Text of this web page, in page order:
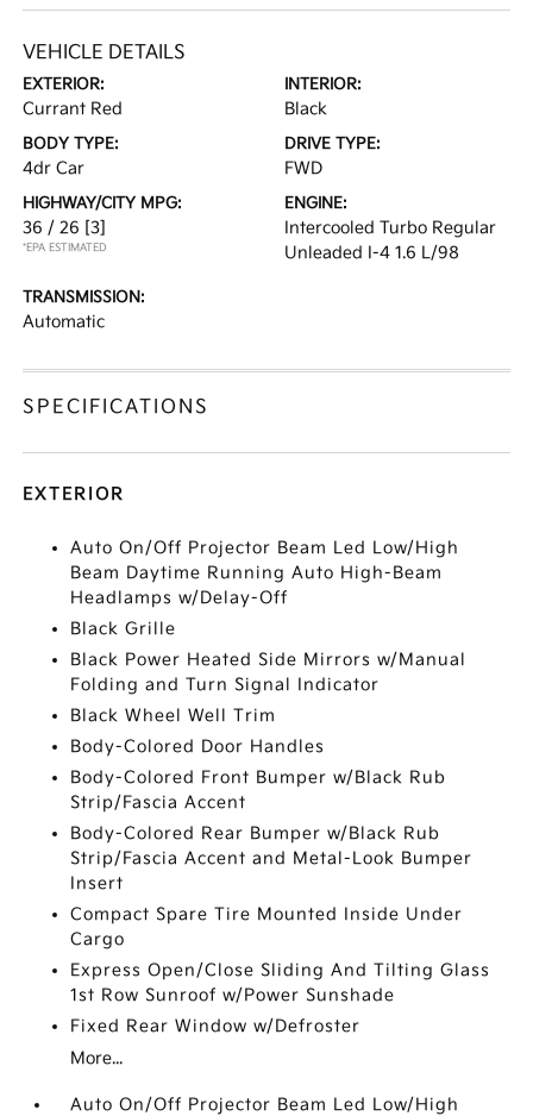
VEHICLE DETAILS
EXTERIOR:
Currant Red
INTERIOR:
Black
BODY TYPE:
4dr Car
DRIVE TYPE:
FWD
HIGHWAY/CITY MPG:
36 / 26 [3]
*EPA ESTIMATED
ENGINE:
Intercooled Turbo Regular
Unleaded I-4 1.6 L/98
TRANSMISSION:
Automatic
SPECIFICATIONS
EXTERIOR
Auto On/Off Projector Beam Led Low/High
Beam Daytime Running Auto High-Beam
Headlamps w/Delay-Off
Black Grille
Black Power Heated Side Mirrors w/Manual
Folding and Turn Signal Indicator
Black Wheel Well Trim
Body-Colored Door Handles
Body-Colored Front Bumper w/Black Rub
Strip/Fascia Accent
Body-Colored Rear Bumper w/Black Rub
Strip/Fascia Accent and Metal-Look Bumper
Insert
Compact Spare Tire Mounted Inside Under
Cargo
Express Open/Close Sliding And Tilting Glass
1st Row Sunroof w/Power Sunshade
Fixed Rear Window w/Defroster
More...
Auto On/Off Projector Beam Led Low/High